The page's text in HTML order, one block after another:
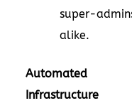
super-
alike.
Automated
Infrastructure